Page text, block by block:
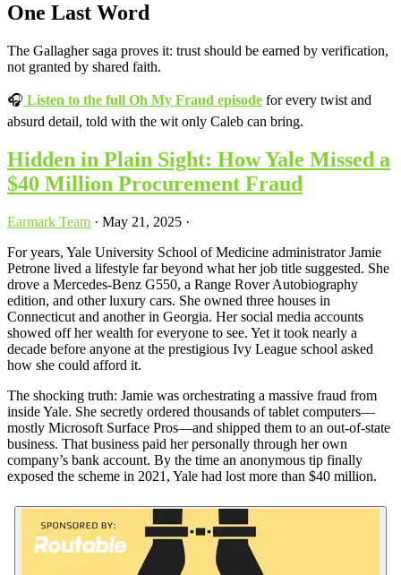
One Last Word
The Gallagher saga proves it: trust should be earned by verification,
not granted by shared faith.
🎧 Listen to the full Oh My Fraud episode for every twist and
absurd detail, told with the wit only Caleb can bring.
Hidden in Plain Sight: How Yale Missed a
$40 Million Procurement Fraud
Earmark Team · May 21, 2025 ·
For years, Yale University School of Medicine administrator Jamie
Petrone lived a lifestyle far beyond what her job title suggested. She
drove a Mercedes-Benz G550, a Range Rover Autobiography
edition, and other luxury cars. She owned three houses in
Connecticut and another in Georgia. Her social media accounts
showed off her wealth for everyone to see. Yet it took nearly a
decade before anyone at the prestigious Ivy League school asked
how she could afford it.
The shocking truth: Jamie was orchestrating a massive fraud from
inside Yale. She secretly ordered thousands of tablet computers—
mostly Microsoft Surface Pros—and shipped them to an out-of-state
business. That business paid her personally through her own
company’s bank account. By the time an anonymous tip finally
exposed the scheme in 2021, Yale had lost more than $40 million.